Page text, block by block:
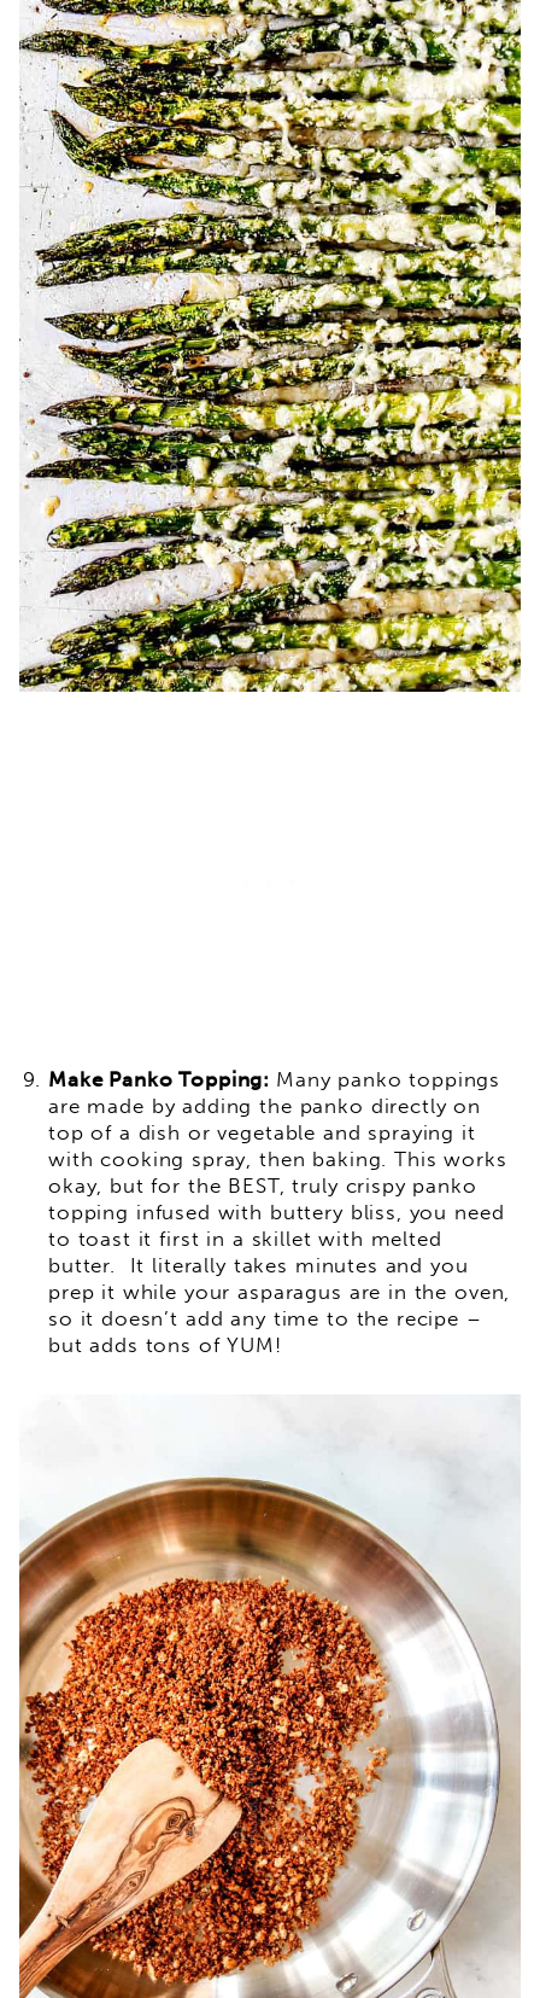
Make Panko Topping: Many panko toppings
are made by adding the panko directly on
top of a dish or vegetable and spraying it
with cooking spray, then baking. This works
okay, but for the BEST, truly crispy panko
topping infused with buttery bliss, you need
to toast it first in a skillet with melted
butter. It literally takes minutes and you
prep it while your asparagus are in the oven,
so it doesn’t add any time to the recipe –
but adds tons of YUM!